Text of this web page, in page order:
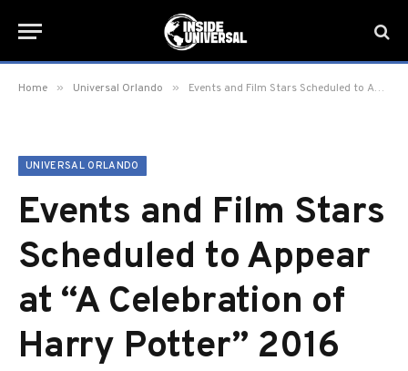
Home » Universal Orlando » Events and Film Stars Scheduled to Appear at “A Celebration of Harry Potter” 2016
UNIVERSAL ORLANDO
Events and Film Stars
Scheduled to Appear
at “A Celebration of
Harry Potter” 2016